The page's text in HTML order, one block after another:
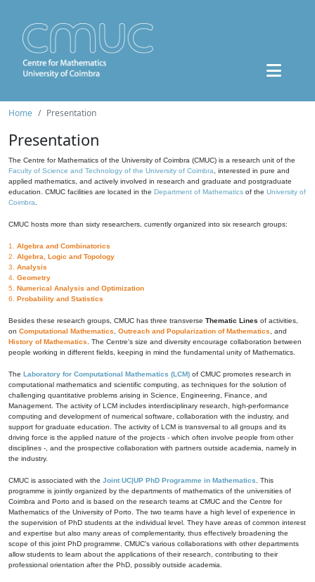
Home Presentation
Presentation
The Centre for Mathematics of the University of Coimbra (CMUC) is a research unit of the
Faculty of Science and Technology of the University of Coimbra , interested in pure and
applied mathematics, and actively involved in research and graduate and postgraduate
education. CMUC facilities are located in the Department of Mathematics of the University of
Coimbra
CMUC hosts more than sixty researchers, currently organized into six research groups:
1. Algebra and Combinatorics
2. Algebra, Logic and Topology
3. Analysis
4. Geometry
5. Numerical Analysis and Optimization
6. Probability and Statistics
Besides these research groups, CMUC has three transverse Thematic Lines of activities,
on Computational Mathematics Outreach and Popularization of Mathematics , and
History of Mathematics . The Centre's size and diversity encourage collaboration between
people working in different fields, keeping in mind the fundamental unity of Mathematics.
The Laboratory for Computational Mathematics (LCM) of CMUC promotes research in
computational mathematics and scientific computing, as techniques for the solution of
challenging quantitative problems arising in Science, Engineering, Finance, and
Management. The activity of LCM includes interdisciplinary research, high-performance
computing and development of numerical software, collaboration with the industry, and
support for graduate education. The activity of LCM is transversal to all groups and its
driving force is the applied nature of the projects - which often involve people from other
disciplines -, and the prospective collaboration with partners outside academia, namely in
the industry.
CMUC is associated with the Joint UC|UP PhD Programme in Mathematics . This
programme is jointly organized by the departments of mathematics of the universities of
Coimbra and Porto and is based on the research teams at CMUC and the Centre for
Mathematics of the University of Porto. The two teams have a high level of experience in
the supervision of PhD students at the individual level. They have areas of common interest
and expertise but also many areas of complementarity, thus effectively broadening the
scope of this joint PhD programme. CMUC's various collaborations with other departments
allow students to learn about the applications of their research, contributing to their
professional orientation after the PhD, possibly outside academia.